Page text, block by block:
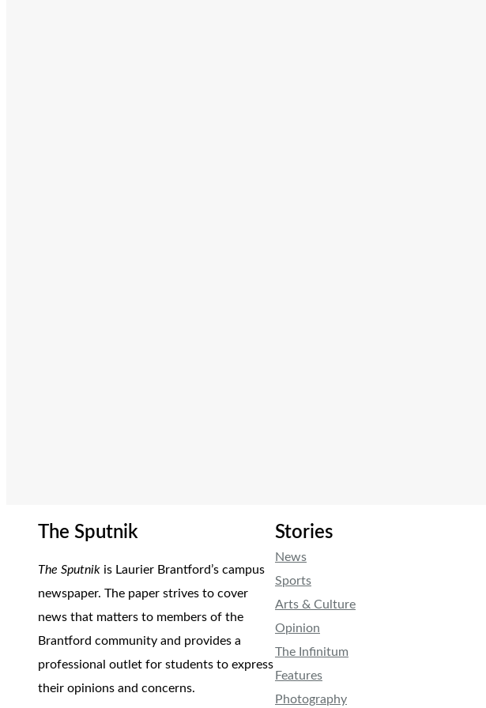
The Sputnik
The Sputnik is Laurier Brantford’s campus
newspaper. The paper strives to cover
news that matters to members of the
Brantford community and provides a
professional outlet for students to express
their opinions and concerns.
Stories
News
Sports
Arts & Culture
Opinion
The Infinitum
Features
Photography